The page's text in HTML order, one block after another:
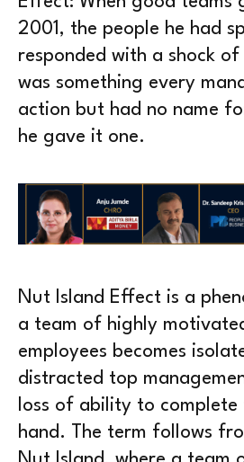
2001, the people he had
responded with a shock
was something every
action but had no name
he gave it one.
Nut Island Effect is a
a team of highly
employees becomes
distracted top
loss of ability to complete
hand. The term follows